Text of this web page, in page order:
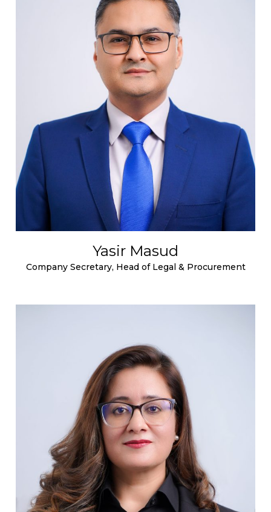
Yasir Masud
Company Secretary, Head of Legal & Procurement